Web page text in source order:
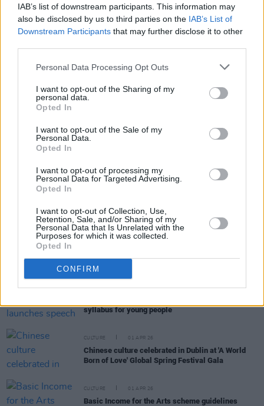
IAB’s list of downstream participants. This information may
also be disclosed by us to third parties on the IAB’s List of
Downstream Participants that may further disclose it to other
Personal Data Processing Opt Outs
I want to opt-out of the Sharing of my
personal data.
Opted In
I want to opt-out of the Sale of my
Personal Data.
Opted In
I want to opt-out of processing my
Personal Data for Targeted Advertising.
Opted In
I want to opt-out of Collection, Use,
Retention, Sale, and/or Sharing of my
Personal Data that Is Unrelated with the
Purposes for which it was collected.
Opted In
CONFIRM
artists and global audiences.
Advertisement
Learn more about the Culture Ireland Expert
Share This Article:
RELATED
CULTURE 16 JUL 26
syllabus for young people
CULTURE 01 APR 26
Chinese culture celebrated in Dublin at 'A World
Born of Love' Global Spring Festival Gala
CULTURE 01 APR 26
Basic Income for the Arts scheme guidelines